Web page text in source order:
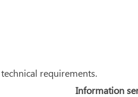
requirements.
Information